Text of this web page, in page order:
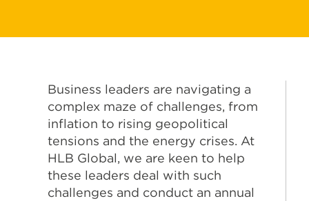
Business leaders are navigating a
complex maze of challenges, from
inflation to rising geopolitical
tensions and the energy crises. At
HLB Global, we are keen to help
these leaders deal with such
challenges and conduct an annual